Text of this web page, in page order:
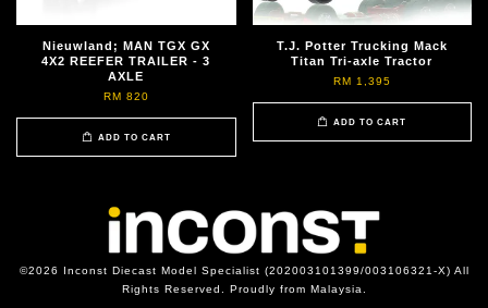
Nieuwland; MAN TGX GX
4X2 REEFER TRAILER - 3
AXLE
RM 820
ADD TO CART
T.J. Potter Trucking Mack
Titan Tri-axle Tractor
RM 1,395
ADD TO CART
©2026 Inconst Diecast Model Specialist (202003101399/003106321-X) All
Rights Reserved. Proudly from Malaysia.